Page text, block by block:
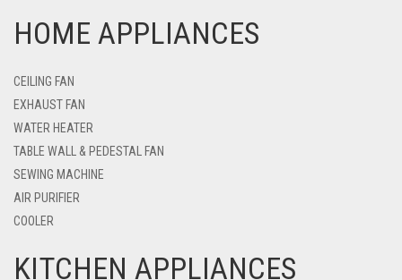
HOME APPLIANCES
CEILING FAN
EXHAUST FAN
WATER HEATER
TABLE WALL & PEDESTAL FAN
SEWING MACHINE
AIR PURIFIER
COOLER
KITCHEN APPLIANCES